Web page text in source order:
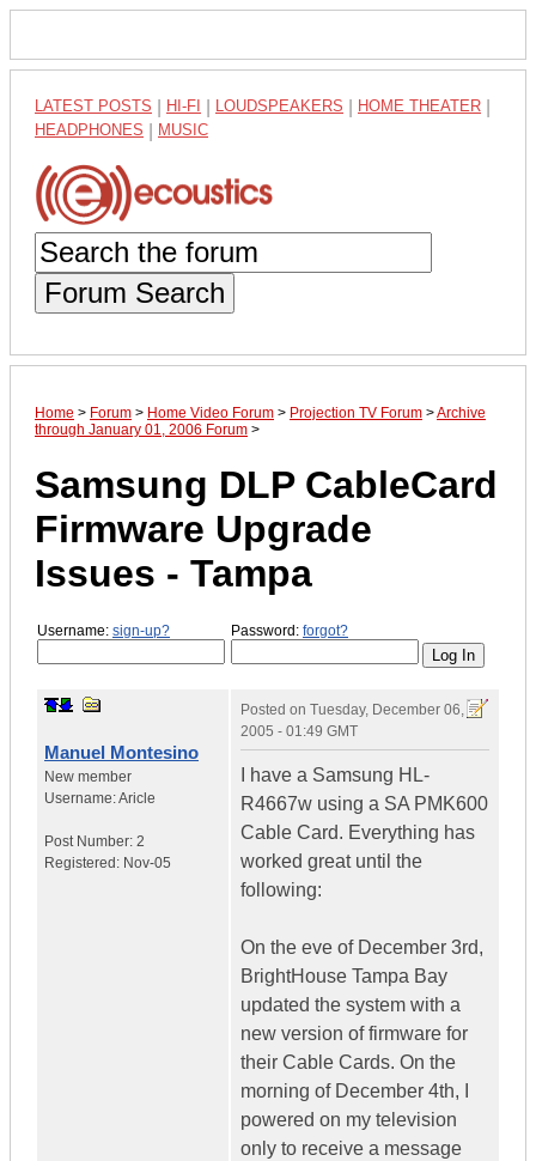
LATEST POSTS HI-FI LOUDSPEAKERS HOME THEATER
HEADPHONES MUSIC
Forum Search
Home > Forum > Home Video Forum > Projection TV Forum >Archive
through January 01, 2006 Forum >
Samsung DLP CableCard
Firmware Upgrade
Issues - Tampa
Username: sign-up? Password: forgot?
Manuel Montesino
New member
Username:Aricle
Post Number: 2
Registered: Nov-05
Posted on Tuesday, December 06,
2005 - 01:49 GMT
I have a Samsung HL-
R4667w using a SA PMK600
Cable Card. Everything has
worked great until the
following:
On the eve of December 3rd,
BrightHouse Tampa Bay
updated the system with a
new version of firmware for
their Cable Cards. On the
morning of December 4th, I
powered on my television
only to receive a message